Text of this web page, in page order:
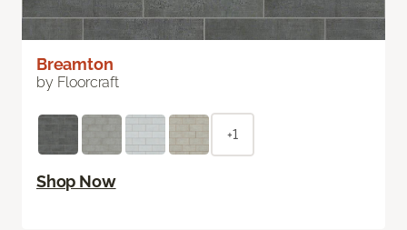
Breamton
by Floorcraft
+1
Shop Now